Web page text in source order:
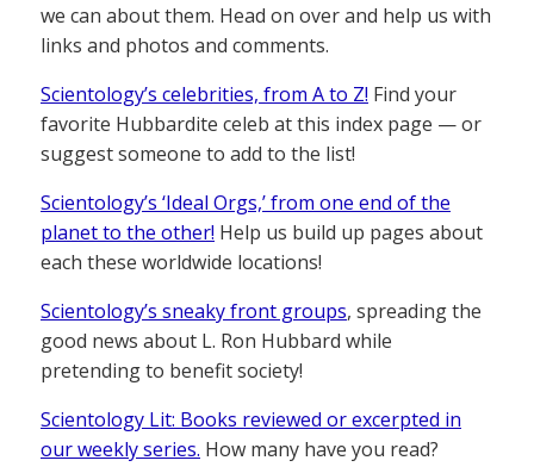
we can about them. Head on over and help us with
links and photos and comments.
Scientology’s celebrities, from A to Z! Find your
favorite Hubbardite celeb at this index page — or
suggest someone to add to the list!
Scientology’s ‘Ideal Orgs,’ from one end of the
planet to the other! Help us build up pages about
each these worldwide locations!
Scientology’s sneaky front groups, spreading the
good news about L. Ron Hubbard while
pretending to benefit society!
Scientology Lit: Books reviewed or excerpted in
our weekly series. How many have you read?